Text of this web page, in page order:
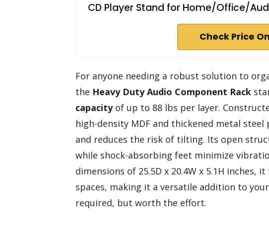
CD Player Stand for Home/Office/
Check Price
For anyone needing a robust solution to
the Heavy Duty Audio Component Rack
capacityof up to 88 lbs per layer.
high-density MDF and thickened metal
and reduces the risk of tilting. Its open
while shock-absorbing feet minimize
dimensions of 25.5D x 20.4W x 5.1H
spaces, making it a versatile addition to
required, but worth the effort.